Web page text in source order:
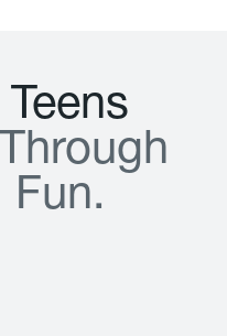
Teens
T hrough
Fun.